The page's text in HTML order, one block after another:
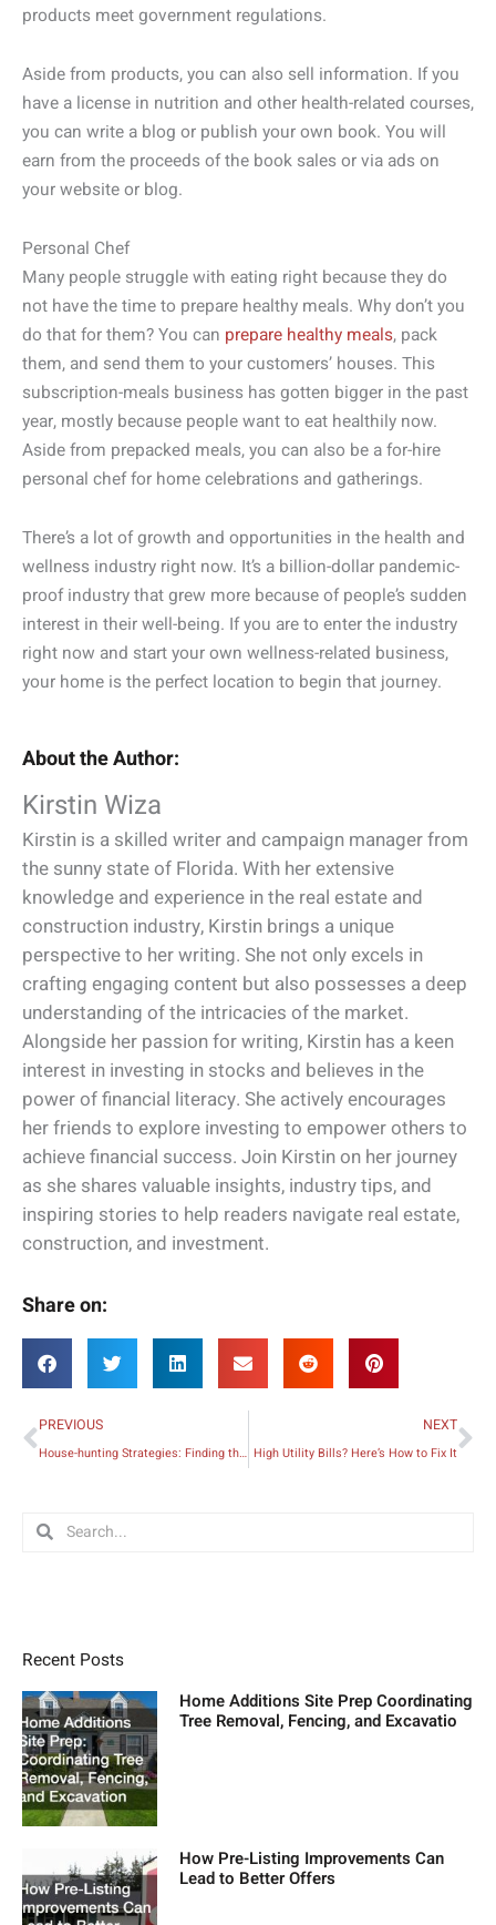
products meet government regulations.
Aside from products, you can also sell information. If you
have a license in nutrition and other health-related courses,
you can write a blog or publish your own book. You will
earn from the proceeds of the book sales or via ads on
your website or blog.
Personal Chef
Many people struggle with eating right because they do
not have the time to prepare healthy meals. Why don’t you
do that for them? You can prepare healthy meals, pack
them, and send them to your customers’ houses. This
subscription-meals business has gotten bigger in the past
year, mostly because people want to eat healthily now.
Aside from prepacked meals, you can also be a for-hire
personal chef for home celebrations and gatherings.
There’s a lot of growth and opportunities in the health and
wellness industry right now. It’s a billion-dollar pandemic-
proof industry that grew more because of people’s sudden
interest in their well-being. If you are to enter the industry
right now and start your own wellness-related business,
your home is the perfect location to begin that journey.
About the Author:
Kirstin Wiza
Kirstin is a skilled writer and campaign manager from
the sunny state of Florida. With her extensive
knowledge and experience in the real estate and
construction industry, Kirstin brings a unique
perspective to her writing. She not only excels in
crafting engaging content but also possesses a deep
understanding of the intricacies of the market.
Alongside her passion for writing, Kirstin has a keen
interest in investing in stocks and believes in the
power of financial literacy. She actively encourages
her friends to explore investing to empower others to
achieve financial success. Join Kirstin on her journey
as she shares valuable insights, industry tips, and
inspiring stories to help readers navigate real estate,
construction, and investment.
Share on:
Prev
PREVIOUS
House-hunting Strategies: Finding the Dream Home for Your Family
NEXT
High Utility Bills? Here’s How to Fix It
SearchSearch
Recent Posts
Home Additions Site Prep Coordinating
Tree Removal, Fencing, and Excavatio
How Pre-Listing Improvements Can
Lead to Better Offers